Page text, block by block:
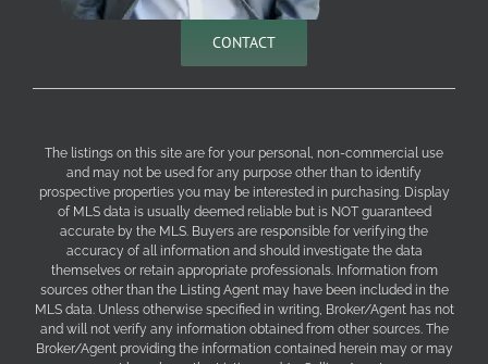
CONTACT
The listings on this site are for your personal, non-commercial use
and may not be used for any purpose other than to identify
prospective properties you may be interested in purchasing. Display
of MLS data is usually deemed reliable but is NOT guaranteed
accurate by the MLS. Buyers are responsible for verifying the
accuracy of all information and should investigate the data
themselves or retain appropriate professionals. Information from
sources other than the Listing Agent may have been included in the
MLS data. Unless otherwise specified in writing, Broker/Agent has not
and will not verify any information obtained from other sources. The
Broker/Agent providing the information contained herein may or may